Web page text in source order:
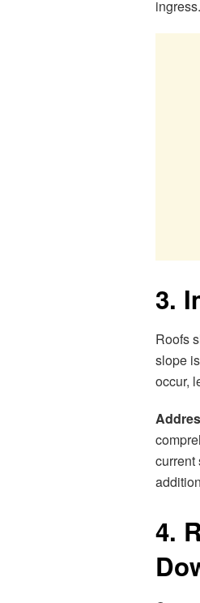
ingress.
3.
Roofs
slope
occur,
current
4.